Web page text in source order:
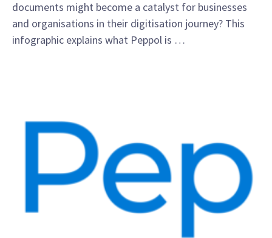
documents might become a catalyst for businesses
and organisations in their digitisation journey? This
infographic explains what Peppol is …